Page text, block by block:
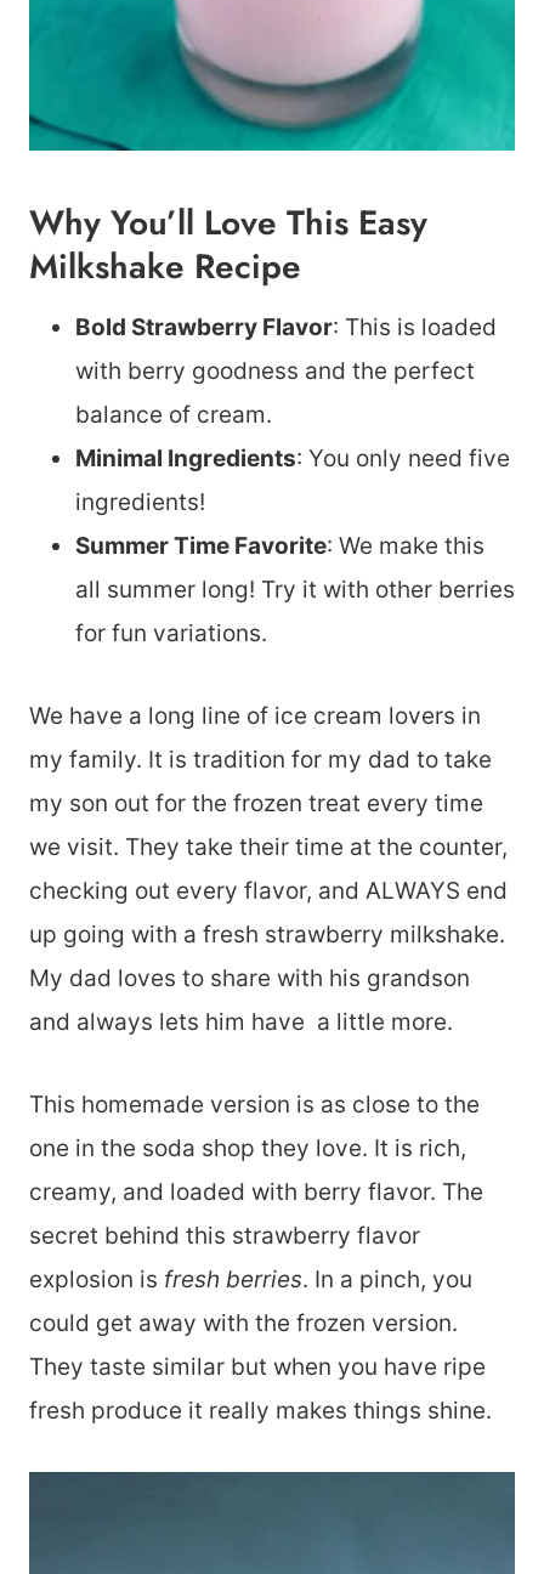
Why You’ll Love This Easy
Milkshake Recipe
Bold Strawberry Flavor: This is loaded
with berry goodness and the perfect
balance of cream.
Minimal Ingredients: You only need five
ingredients!
Summer Time Favorite: We make this
all summer long! Try it with other berries
for fun variations.
We have a long line of ice cream lovers in
my family. It is tradition for my dad to take
my son out for the frozen treat every time
we visit. They take their time at the counter,
checking out every flavor, and ALWAYS end
up going with a fresh strawberry milkshake.
My dad loves to share with his grandson
and always lets him have a little more.
This homemade version is as close to the
one in the soda shop they love. It is rich,
creamy, and loaded with berry flavor. The
secret behind this strawberry flavor
explosion is fresh berries. In a pinch, you
could get away with the frozen version.
They taste similar but when you have ripe
fresh produce it really makes things shine.